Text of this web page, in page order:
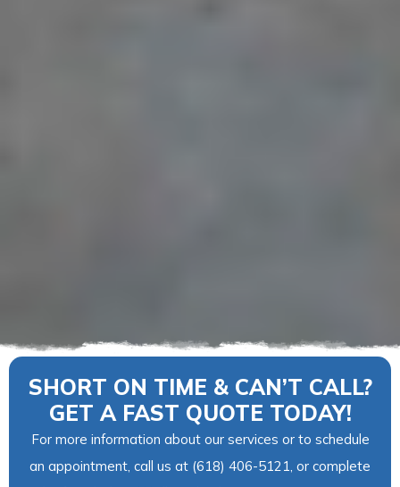
SHORT ON TIME & CAN’T CALL?
GET A FAST QUOTE TODAY!
For more information about our services or to schedule
an appointment, call us at (618) 406-5121, or complete